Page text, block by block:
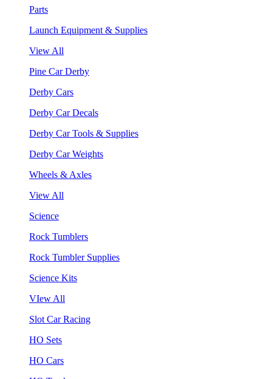
Parts
Launch Equipment & Supplies
View All
Pine Car Derby
Derby Cars
Derby Car Decals
Derby Car Tools & Supplies
Derby Car Weights
Wheels & Axles
View All
Science
Rock Tumblers
Rock Tumbler Supplies
Science Kits
VIew All
Slot Car Racing
HO Sets
HO Cars